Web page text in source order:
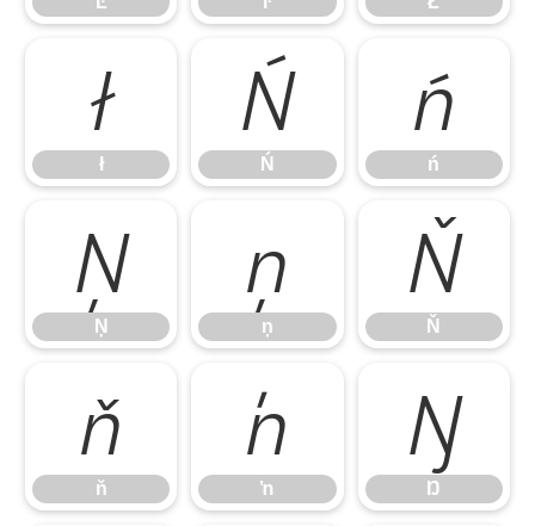
ł
ł
Ń
Ń
ń
ń
Ņ
Ņ
ņ
ņ
Ň
Ň
ň
ň
ŉ
ŉ
Ŋ
Ŋ